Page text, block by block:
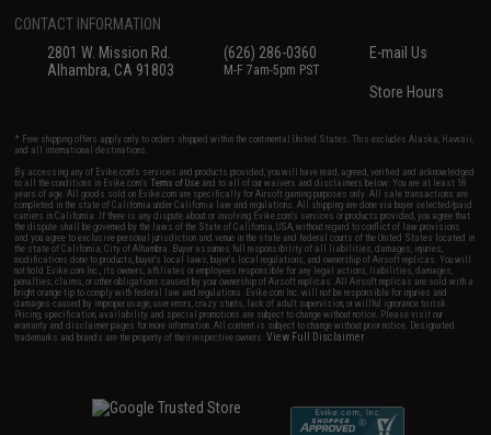
CONTACT INFORMATION
2801 W. Mission Rd.
Alhambra, CA 91803
(626) 286-0360
M-F 7am-5pm PST
E-mail Us
Store Hours
* Free shipping offers apply only to orders shipped within the continental United States. This excludes Alaska, Hawaii,
and all international destinations.
By accessing any of Evike.com's services and products provided, you will have read, agreed, verified and acknowledged
to all the conditions in Evike.com'sTerms of Use and to all of our waivers and disclaimers below: You are at least 18
years of age. All goods sold on Evike.com are specifically for Airsoft gaming purposes only. All sale transactions are
completed in the state of California under California law and regulations. All shipping are done via buyer selected/paid
carriers in California. If there is any dispute about or involving Evike.com's services or products provided, you agree that
the dispute shall be governed by the laws of the State of California, USA, without regard to conflict of law provisions
and you agree to exclusive personal jurisdiction and venue in the state and federal courts of the United States located in
the state of California, City of Alhambra. Buyer assumes full responsibility of all liabilities, damages, injuries,
modifications done to products, buyer's local laws, buyer's local regulations, and ownership of Airsoft replicas. You will
not hold Evike.com Inc., its owners, affiliates or employees responsible for any legal actions, liabilities, damages,
penalties, claims, or other obligations caused by your ownership of Airsoft replicas. All Airsoft replicas are sold with a
bright orange tip to comply with federal law and regulations. Evike.com Inc. will not be responsible for injuries and
damages caused by improper usage, user errors, crazy stunts, lack of adult supervision, or willful ignorance to risk.
Pricing, specification, availability and special promotions are subject to change without notice. Please visit our
warranty and disclaimer pages for more information. All content is subject to change without prior notice. Designated
trademarks and brands are the property of their respective owners.View Full Disclaimer